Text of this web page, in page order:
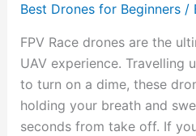
Best Drones for Beginners/
FPV Race drones are the
UAV experience. Travelling
to turn on a dime, these
holding your breath and
seconds from take off. If
To
Take
You
From
Beginner